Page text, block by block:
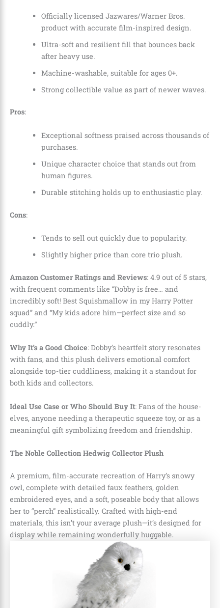
Officially licensed Jazwares/Warner Bros.
product with accurate film-inspired design.
Ultra-soft and resilient fill that bounces back
after heavy use.
Machine-washable, suitable for ages 0+.
Strong collectible value as part of newer waves.
Pros:
Exceptional softness praised across thousands of
purchases.
Unique character choice that stands out from
human figures.
Durable stitching holds up to enthusiastic play.
Cons:
Tends to sell out quickly due to popularity.
Slightly higher price than core trio plush.
Amazon Customer Ratings and Reviews: 4.9 out of 5 stars,
with frequent comments like “Dobby is free… and
incredibly soft! Best Squishmallow in my Harry Potter
squad” and “My kids adore him—perfect size and so
cuddly.”
Why It’s a Good Choice: Dobby’s heartfelt story resonates
with fans, and this plush delivers emotional comfort
alongside top-tier cuddliness, making it a standout for
both kids and collectors.
Ideal Use Case or Who Should Buy It: Fans of the house-
elves, anyone needing a therapeutic squeeze toy, or as a
meaningful gift symbolizing freedom and friendship.
The Noble Collection Hedwig Collector Plush
A premium, film-accurate recreation of Harry’s snowy
owl, complete with detailed faux feathers, golden
embroidered eyes, and a soft, poseable body that allows
her to “perch” realistically. Crafted with high-end
materials, this isn’t your average plush—it’s designed for
display while remaining wonderfully huggable.